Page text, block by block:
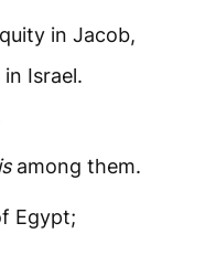
in Jacob,
Israel.
among them.
Egypt;